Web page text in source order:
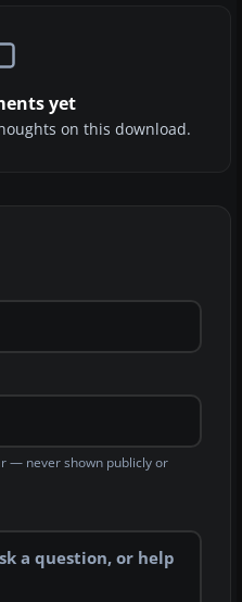
yet
on this download.
— never shown publicly or